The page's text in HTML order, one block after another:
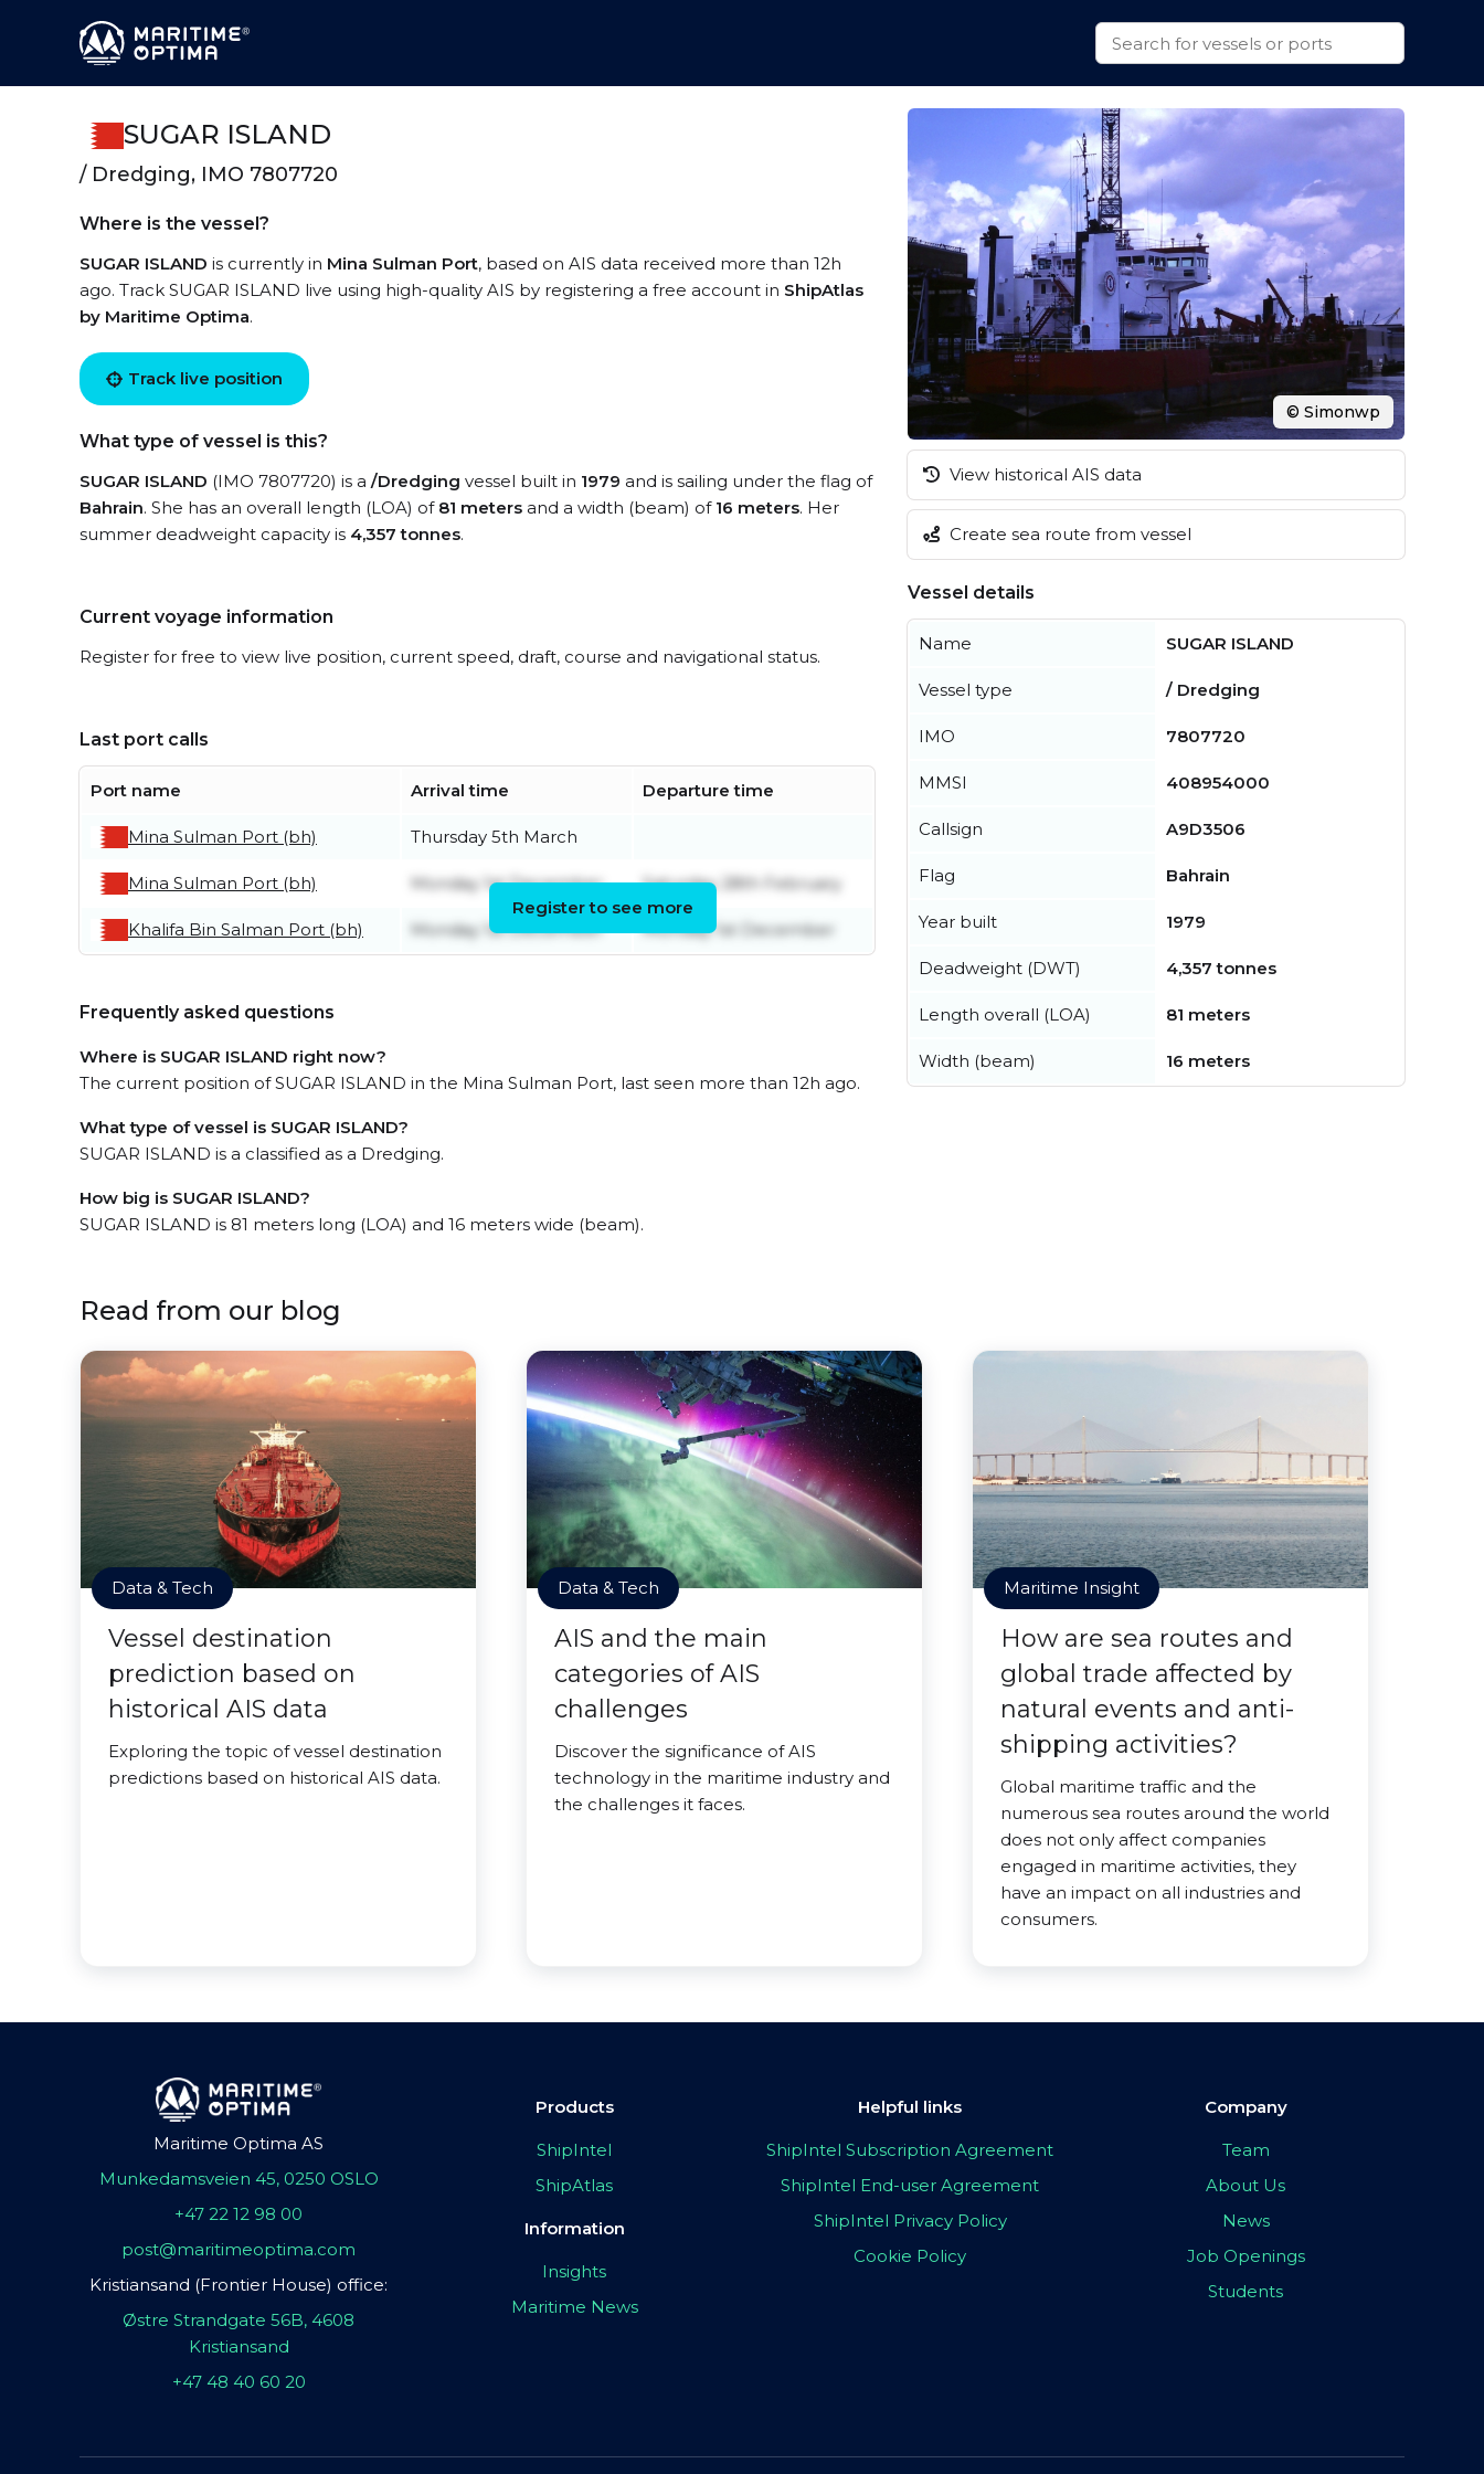
SUGAR ISLAND
/ Dredging, IMO 7807720
Where is the vessel?
SUGAR ISLAND is currently in Mina Sulman Port, based on AIS data received more than 12h
ago. Track SUGAR ISLAND live using high-quality AIS by registering a free account in ShipAtlas
by Maritime Optima.
Track live position
What type of vessel is this?
SUGAR ISLAND (IMO 7807720) is a /Dredging vessel built in 1979 and is sailing under the flag of
Bahrain. She has an overall length (LOA) of 81 meters and a width (beam) of 16 meters. Her
summer deadweight capacity is 4,357 tonnes.
Current voyage information
Register for free to view live position, current speed, draft, course and navigational status.
Last port calls
Port name Arrival time Departure time
Mina Sulman Port (bh) Thursday 5th March
Mina Sulman Port (bh) Monday 1st December Saturday 28th February
Khalifa Bin Salman Port (bh) Monday 1st December Monday 1st December
Register to see more
Frequently asked questions
Where is SUGAR ISLAND right now?
The current position of SUGAR ISLAND in the Mina Sulman Port, last seen more than 12h ago.
What type of vessel is SUGAR ISLAND?
SUGAR ISLAND is a classified as a Dredging.
How big is SUGAR ISLAND?
SUGAR ISLAND is 81 meters long (LOA) and 16 meters wide (beam).
© Simonwp
View historical AIS data
Create sea route from vessel
Vessel details
Name SUGAR ISLAND
Vessel type / Dredging
IMO 7807720
MMSI 408954000
Callsign A9D3506
Flag Bahrain
Year built 1979
Deadweight (DWT) 4,357 tonnes
Length overall (LOA) 81 meters
Width (beam) 16 meters
Read from our blog
Data & Tech
Vessel destination
prediction based on
historical AIS data
Exploring the topic of vessel destination
predictions based on historical AIS data.
Data & Tech
AIS and the main
categories of AIS
challenges
Discover the significance of AIS
technology in the maritime industry and
the challenges it faces.
Maritime Insight
How are sea routes and
global trade affected by
natural events and anti-
shipping activities?
Global maritime traffic and the
numerous sea routes around the world
does not only affect companies
engaged in maritime activities, they
have an impact on all industries and
consumers.
Maritime Optima AS
Munkedamsveien 45, 0250 OSLO
+47 22 12 98 00
post@maritimeoptima.com
Kristiansand (Frontier House) office:
Østre Strandgate 56B, 4608
Kristiansand
+47 48 40 60 20
Products
ShipIntel
ShipAtlas
Information
Insights
Maritime News
Helpful links
ShipIntel Subscription Agreement
ShipIntel End-user Agreement
ShipIntel Privacy Policy
Cookie Policy
Company
Team
About Us
News
Job Openings
Students